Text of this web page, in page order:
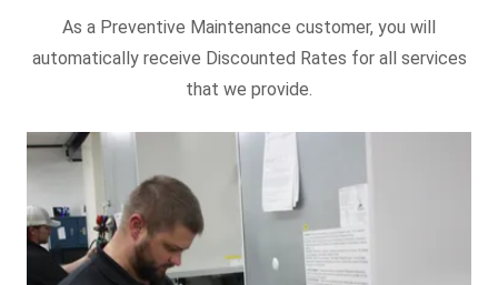
As a Preventive Maintenance customer, you will
automatically receive Discounted Rates for all services
that we provide.